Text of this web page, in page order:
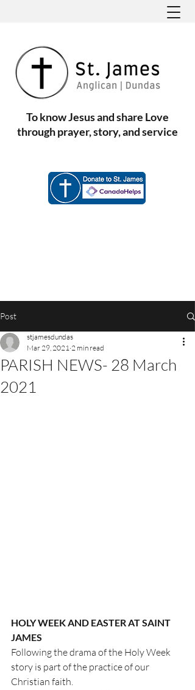
To know Jesus and share Love
through prayer, story, and service
Post
PARISH NEWS- 28 March
2021
stjamesdundas
Mar 29, 2021 2 min read
HOLY WEEK AND EASTER AT SAINT
JAMES
Following the drama of the Holy Week
story is part of the practice of our
Christian faith.